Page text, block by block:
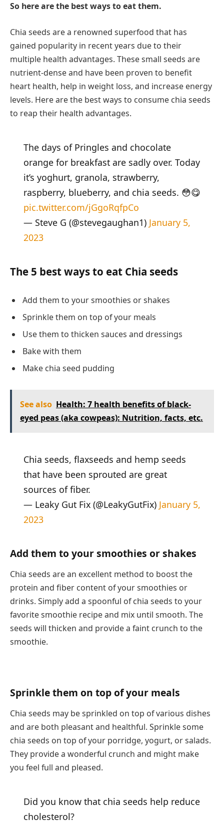
So here are the best ways to eat them.
Chia seeds are a renowned superfood that has
gained popularity in recent years due to their
multiple health advantages. These small seeds are
nutrient-dense and have been proven to benefit
heart health, help in weight loss, and increase energy
levels. Here are the best ways to consume chia seeds
to reap their health advantages.
The days of Pringles and chocolate
orange for breakfast are sadly over. Today
it’s yoghurt, granola, strawberry,
raspberry, blueberry, and chia seeds. 😳😋
pic.twitter.com/jGgoRqfpCo
— Steve G (@stevegaughan1) January 5,
2023
The 5 best ways to eat Chia seeds
Add them to your smoothies or shakes
Sprinkle them on top of your meals
Use them to thicken sauces and dressings
Bake with them
Make chia seed pudding
See also Health: 7 health benefits of black-
eyed peas (aka cowpeas): Nutrition, facts, etc.
Chia seeds, flaxseeds and hemp seeds
that have been sprouted are great
sources of fiber.
— Leaky Gut Fix (@LeakyGutFix) January 5,
2023
Add them to your smoothies or shakes
Chia seeds are an excellent method to boost the
protein and fiber content of your smoothies or
drinks. Simply add a spoonful of chia seeds to your
favorite smoothie recipe and mix until smooth. The
seeds will thicken and provide a faint crunch to the
smoothie.
Sprinkle them on top of your meals
Chia seeds may be sprinkled on top of various dishes
and are both pleasant and healthful. Sprinkle some
chia seeds on top of your porridge, yogurt, or salads.
They provide a wonderful crunch and might make
you feel full and pleased.
Did you know that chia seeds help reduce
cholesterol?